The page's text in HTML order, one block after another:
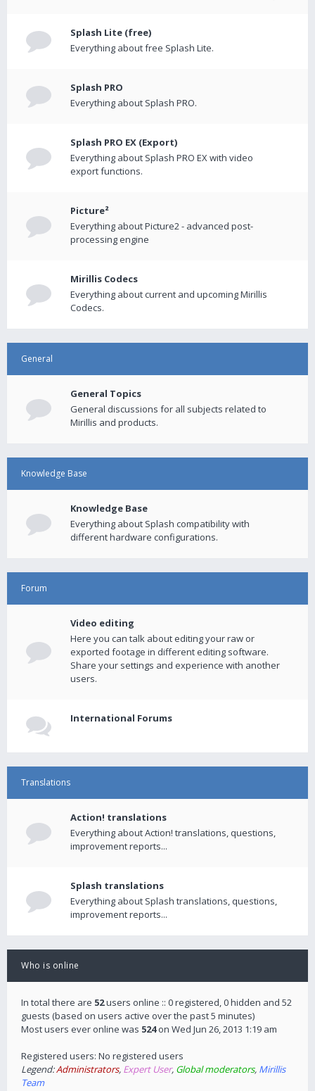
Splash Lite (free)
Everything about free Splash Lite.
Splash PRO
Everything about Splash PRO.
Splash PRO EX (Export)
Everything about Splash PRO EX with video
export functions.
Picture²
Everything about Picture2 - advanced post-
processing engine
Mirillis Codecs
Everything about current and upcoming Mirillis
Codecs.
General
General Topics
General discussions for all subjects related to
Mirillis and products.
Knowledge Base
Knowledge Base
Everything about Splash compatibility with
different hardware configurations.
Forum
Video editing
Here you can talk about editing your raw or
exported footage in different editing software.
Share your settings and experience with another
users.
International Forums
Translations
Action! translations
Everything about Action! translations, questions,
improvement reports...
Splash translations
Everything about Splash translations, questions,
improvement reports...
Who is online
In total there are 52users online :: 0 registered, 0 hidden and 52
guests (based on users active over the past 5 minutes)
Most users ever online was 524on Wed Jun 26, 2013 1:19 am
Registered users: No registered users
Legend:Administrators, Expert User, Global moderators, Mirillis
Team